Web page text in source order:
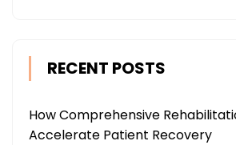
RECENT POSTS
How Comprehensive
Accelerate Patient Recovery